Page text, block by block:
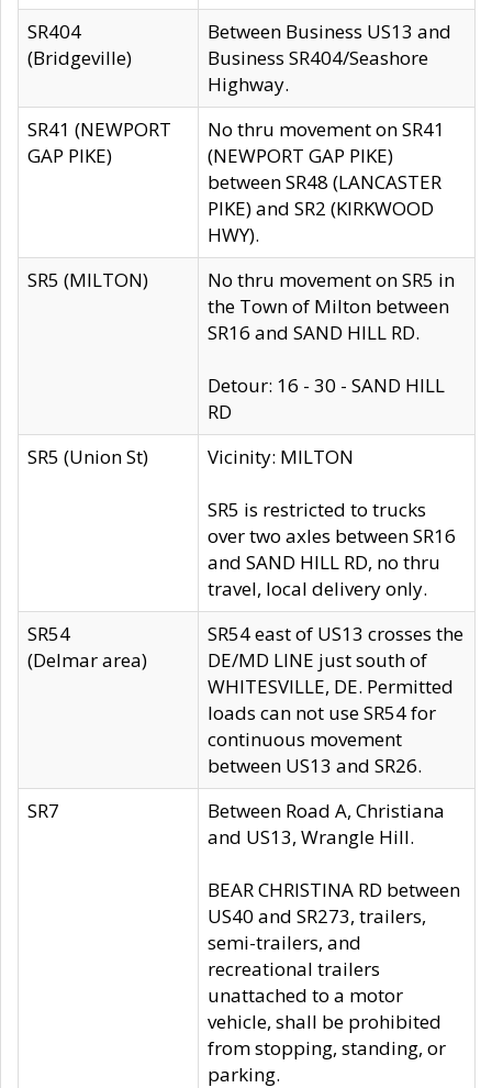
SR404
(Bridgeville)
Between Business US13 and
Business SR404/Seashore
Highway.
SR41 (NEWPORT
GAP PIKE)
No thru movement on SR41
(NEWPORT GAP PIKE)
between SR48 (LANCASTER
PIKE) and SR2 (KIRKWOOD
HWY).
SR5 (MILTON)
No thru movement on SR5 in
the Town of Milton between
SR16 and SAND HILL RD.
Detour: 16 - 30 - SAND HILL
RD
SR5 (Union St)
Vicinity: MILTON
SR5 is restricted to trucks
over two axles between SR16
and SAND HILL RD, no thru
travel, local delivery only.
SR54
(Delmar area)
SR54 east of US13 crosses the
DE/MD LINE just south of
WHITESVILLE, DE. Permitted
loads can not use SR54 for
continuous movement
between US13 and SR26.
SR7
Between Road A, Christiana
and US13, Wrangle Hill.
BEAR CHRISTINA RD between
US40 and SR273, trailers,
semi-trailers, and
recreational trailers
unattached to a motor
vehicle, shall be prohibited
from stopping, standing, or
parking.